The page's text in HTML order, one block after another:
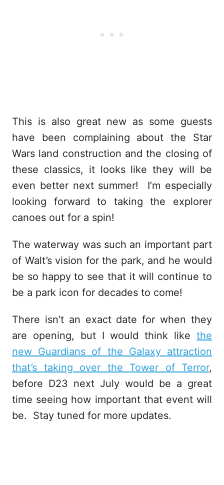
This is also great new as some guests
have been complaining about the Star
Wars land construction and the closing of
these classics, it looks like they will be
even better next summer! I’m especially
looking forward to taking the explorer
canoes out for a spin!
The waterway was such an important part
of Walt’s vision for the park, and he would
be so happy to see that it will continue to
be a park icon for decades to come!
There isn’t an exact date for when they
are opening, but I would think like the
new Guardians of the Galaxy attraction
that’s taking over the Tower of Terror,
before D23 next July would be a great
time seeing how important that event will
be. Stay tuned for more updates.